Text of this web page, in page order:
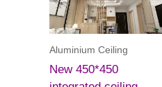
Aluminium Ceiling
New 450*450